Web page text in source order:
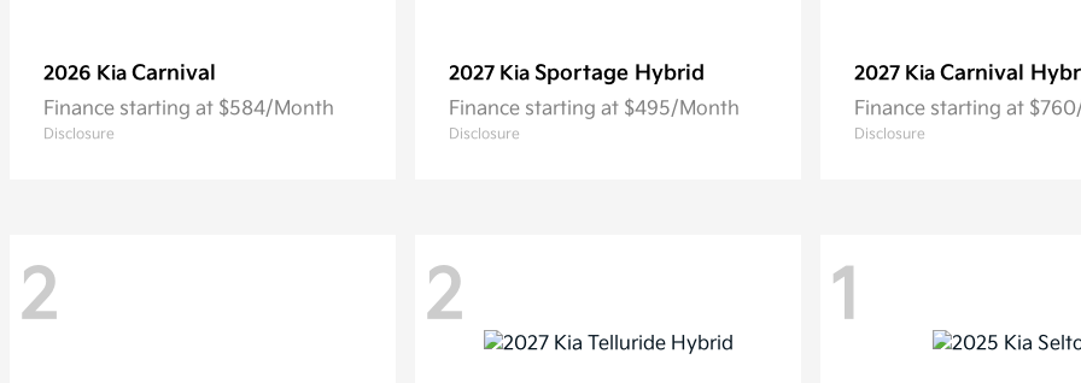
2026 Kia Carnival
Finance starting at $584/Month
Disclosure
2027 Kia Sportage Hybrid
Finance starting at $495/Month
Disclosure
2027 Kia Carnival
Finance starting at
Disclosure
2 2 1